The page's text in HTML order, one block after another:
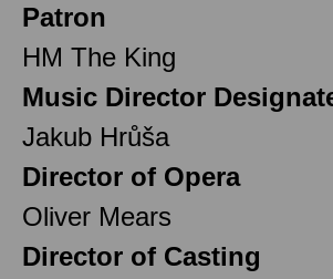
Patron
HM The King
Music Director
Jakub Hrůša
Director of Opera
Oliver Mears
Director of Casting